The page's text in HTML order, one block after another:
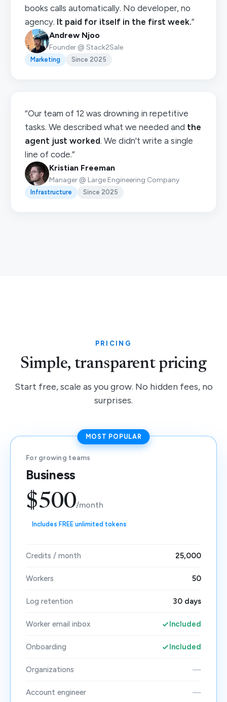
books calls automatically. No developer, no
agency. It paid for itself in the first week.”
Andrew Njoo
Founder @ Stack2Sale
Marketing Since 2025
“Our team of 12 was drowning in repetitive
tasks. We described what we needed and the
agent just worked. We didn't write a single
line of code.”
Kristian Freeman
Manager @ Large Engineering Company
Infrastructure Since 2025
PRICING
Simple, transparent pricing
Start free, scale as you grow. No hidden fees, no
surprises.
MOST POPULAR
For growing teams
Business
$500/month
Includes FREE unlimited tokens
Credits / month 25,000
Workers 50
Log retention 30 days
Worker email inbox Included
Onboarding Included
Organizations —
Account engineer —